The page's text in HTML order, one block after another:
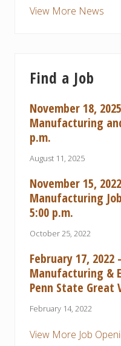
View More News
Find a Job
November 18,
Manufacturing
p.m.
August 11, 2025
November 15,
Manufacturing
5:00 p.m.
October 25, 2022
February 17, 2022
Manufacturing &
Penn State Great
February 14, 2022
View More Job